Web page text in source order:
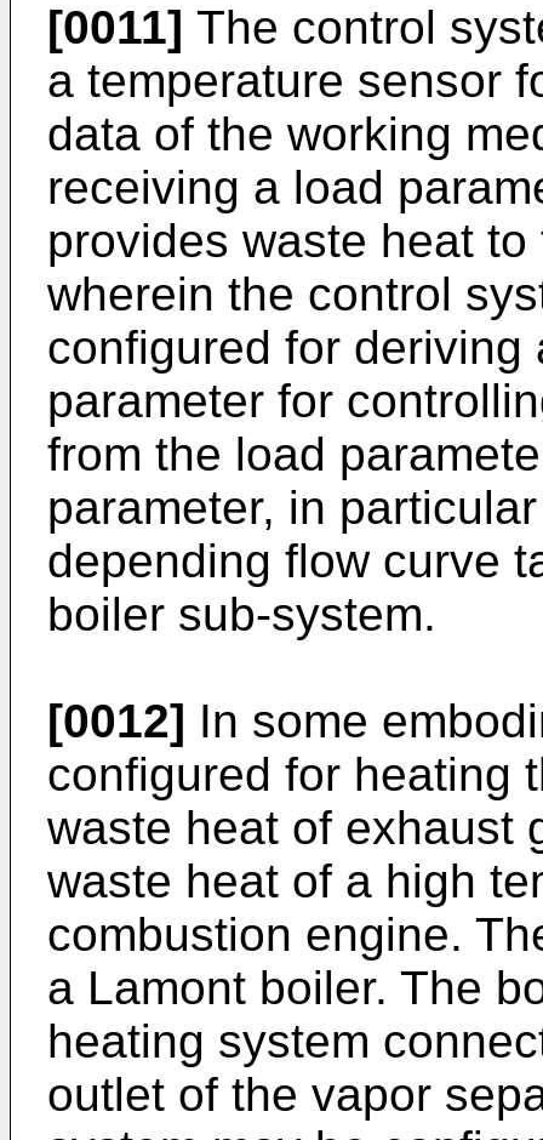
[0011] The control
a temperature sensor
data of the working
receiving a load
provides waste heat
wherein the control
configured for
parameter for
from the load
parameter, in
depending flow curve
boiler sub-system.
[0012] In some
configured for heating
waste heat of exhaust
waste heat of a high
combustion engine.
a Lamont boiler. The
heating system
outlet of the vapor